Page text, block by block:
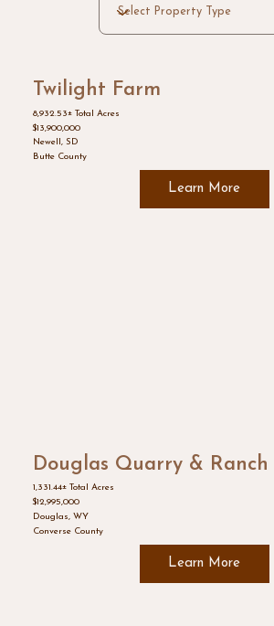
Twilight Farm
8,932.53± Total Acres
$13,900,000
Newell, SD
Butte County
Learn More
Douglas Quarry & Ranch
1,331.44± Total Acres
$12,995,000
Douglas, WY
Converse County
Learn More